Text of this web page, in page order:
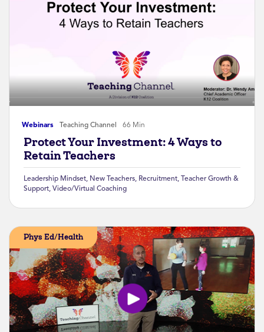
Webinars Teaching Channel 66 Min
Protect Your Investment: 4 Ways to
Retain Teachers
Leadership Mindset, New Teachers, Recruitment, Teacher Growth &
Support, Video/Virtual Coaching
Phys Ed/Health